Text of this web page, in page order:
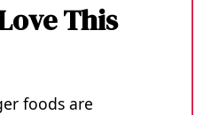
This
foods are